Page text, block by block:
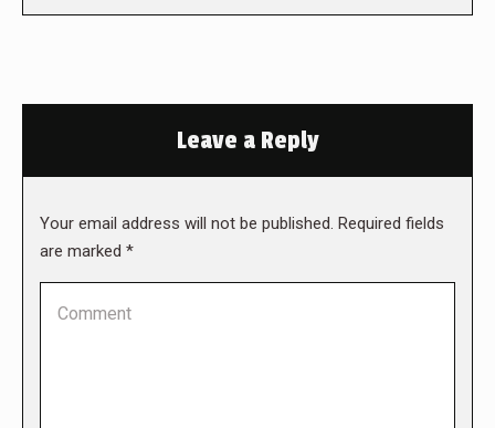
Leave a Reply
Your email address will not be published. Required fields
are marked *